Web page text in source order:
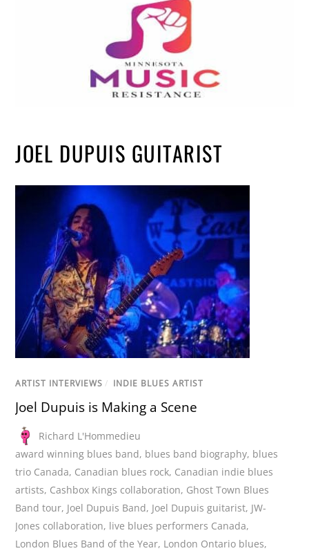
JOEL DUPUIS GUITARIST
ARTIST INTERVIEWS / INDIE BLUES ARTIST
Joel Dupuis is Making a Scene
Richard L'Hommedieu
award winning blues band, blues band biography, blues
trio Canada, Canadian blues rock, Canadian indie blues
artists, Cashbox Kings collaboration, Ghost Town Blues
Band tour, Joel Dupuis Band, Joel Dupuis guitarist, JW-
Jones collaboration, live blues performers Canada,
London Blues Band of the Year, London Ontario blues,